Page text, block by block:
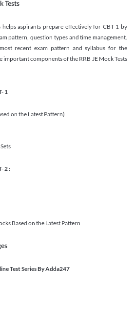
Tests
helps aspirants prepare effectively for CBT 1 by
pattern, question types and time management.
recent exam pattern and syllabus for the
important components of the RRB JE Mock Tests
1
on the Latest Pattern)
2 :
Based on the Latest Pattern
Test Series By Adda247